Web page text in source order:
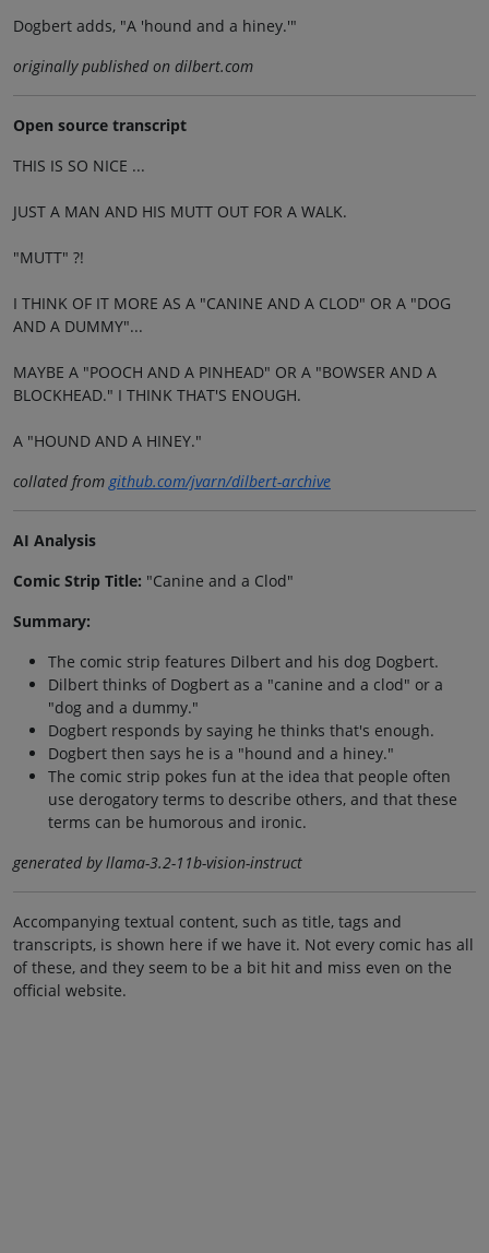
Dogbert adds, "A 'hound and a hiney.'"
originally published on dilbert.com
Open source transcript
THIS IS SO NICE ...
JUST A MAN AND HIS MUTT OUT FOR A WALK.
"MUTT" ?!
I THINK OF IT MORE AS A "CANINE AND A CLOD" OR A "DOG
AND A DUMMY"...
MAYBE A "POOCH AND A PINHEAD" OR A "BOWSER AND A
BLOCKHEAD." I THINK THAT'S ENOUGH.
A "HOUND AND A HINEY."
collated fromgithub.com/jvarn/dilbert-archive
AI Analysis
Comic Strip Title: "Canine and a Clod"
Summary:
The comic strip features Dilbert and his dog Dogbert.
Dilbert thinks of Dogbert as a "canine and a clod" or a
"dog and a dummy."
Dogbert responds by saying he thinks that's enough.
Dogbert then says he is a "hound and a hiney."
The comic strip pokes fun at the idea that people often
use derogatory terms to describe others, and that these
terms can be humorous and ironic.
generated by llama-3.2-11b-vision-instruct
Accompanying textual content, such as title, tags and
transcripts, is shown here if we have it. Not every comic has all
of these, and they seem to be a bit hit and miss even on the
official website.